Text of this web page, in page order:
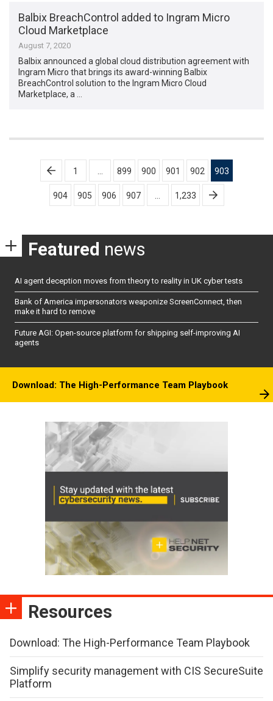
Balbix BreachControl added to Ingram Micro
Cloud Marketplace
August 7, 2020
Balbix announced a global cloud distribution agreement with
Ingram Micro that brings its award-winning Balbix
BreachControl solution to the Ingram Micro Cloud
Marketplace, a …
Posts
pagination
1 899 900 901 902 903
904 905 906 907 1,233
Featured news
AI agent deception moves from theory to reality in UK cyber tests
Bank of America impersonators weaponize ScreenConnect, then
make it hard to remove
Future AGI: Open-source platform for shipping self-improving AI
agents
Download: The High-Performance Team Playbook
Resources
Download: The High-Performance Team Playbook
Simplify security management with CIS SecureSuite
Platform